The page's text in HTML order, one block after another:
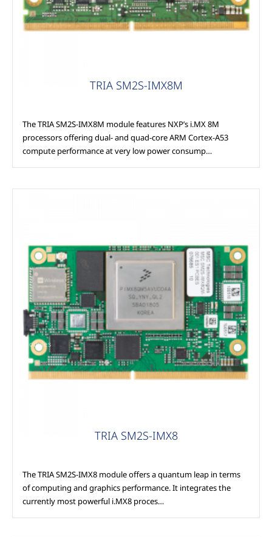
TRIA SM2S-IMX8M
The TRIA SM2S-IMX8M module features NXP’s i.MX 8M
processors offering dual- and quad-core ARM Cortex-A53
compute performance at very low power consump…
Modules
TRIA SM2S-IMX8
The TRIA SM2S-IMX8 module offers a quantum leap in terms
of computing and graphics performance. It integrates the
currently most powerful i.MX8 proces…